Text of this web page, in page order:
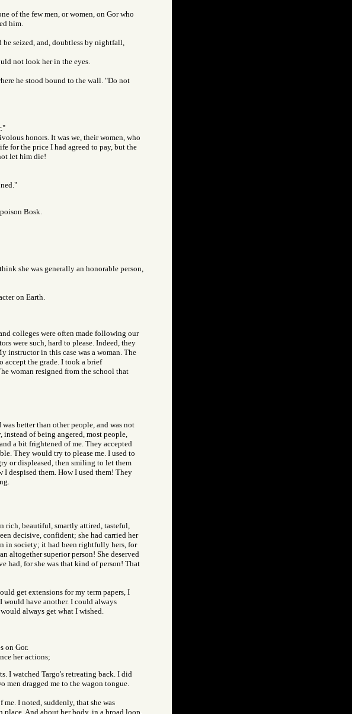
of the few men, or women, on Gor who
him.
seized, and, doubtless by nightfall,
not look her in the eyes.
he stood bound to the wall. "Do not
honors. It was we, their women, who
for the price I had agreed to pay, but the
let him die!
Bosk.
she was generally an honorable person,
on Earth.
colleges were often made following our
were such, hard to please. Indeed, they
instructor in this case was a woman. The
accept the grade. I took a brief
woman resigned from the school that
better than other people, and was not
of being angered, most people,
a bit frightened of me. They accepted
They would try to please me. I used to
or displeased, then smiling to let them
despised them. How I used them! They
rich, beautiful, smartly attired, tasteful,
decisive, confident; she had carried her
in society; it had been rightfully hers, for
altogether superior person! She deserved
had, for she was that kind of person! That
get extensions for my term papers, I
would have another. I could always
always get what I wished.
on Gor.
her actions;
I watched Targo's retreating back. I did
men dragged me to the wagon tongue.
me. I noted, suddenly, that she was
place. And about her body, in a broad loop,